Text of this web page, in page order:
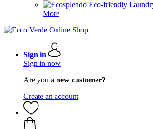
Eco-friendly
More
Sign in
Sign in now
Are you a new customer?
Create an account